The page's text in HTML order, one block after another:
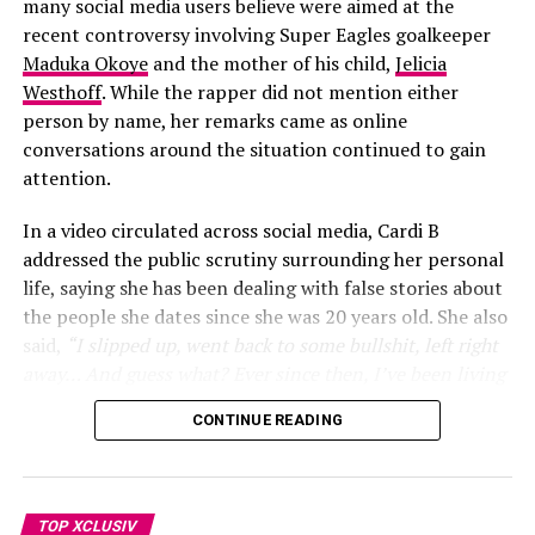
layered ruffles, floral appliqués, and sheer lace softened
the overall effect with movement and texture.
global appeal of the World Cup.
many social media users believe were aimed at the
recent controversy involving Super Eagles goalkeeper
Maduka Okoyeand the mother of his child, Jelicia
Westhoff. While the rapper did not mention either
person by name, her remarks came as online
conversations around the situation continued to gain
attention.
In a video circulated across social media, Cardi B
addressed the public scrutiny surrounding her personal
life, saying she has been dealing with false stories about
the people she dates since she was 20 years old. She also
said, “I slipped up, went back to some bullshit, left right
, she added“One thing about it, two things for
sure, I’m telling y’all this since I was 20. As long as your
even came to my job”
CONTINUE READING
TOP XCLUSIV